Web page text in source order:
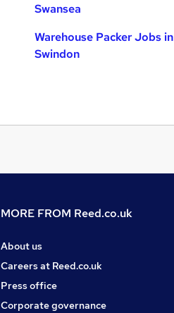
Swansea
Warehouse Packer Jobs in
Swindon
MORE FROM Reed.co.uk
About us
Careers at Reed.co.uk
Press office
Corporate governance